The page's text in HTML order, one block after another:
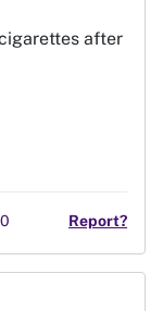
after
0 Report?